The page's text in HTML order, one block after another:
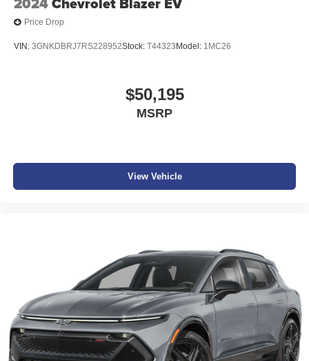
Price Drop
VIN: 3GNKDBRJ7RS228952Stock: T44323 Model: 1MC26
$50,195
MSRP
View Vehicle